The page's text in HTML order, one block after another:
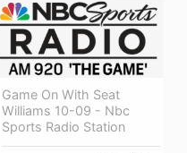
Game On With Seat
Williams 10-09 - Nbc
Sports Radio Station